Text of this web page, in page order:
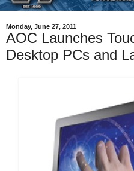
Monday, June 27, 2011
AOC Launches
Desktop PCs and